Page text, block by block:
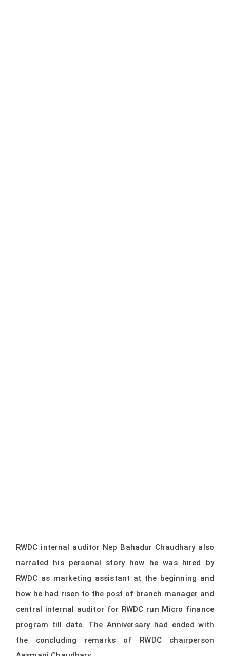
RWDC internal auditor Nep Bahadur Chaudhary also
narrated his personal story how he was hired by
RWDC as marketing assistant at the beginning and
how he had risen to the post of branch manager and
central internal auditor for RWDC run Micro finance
program till date. The Anniversary had ended with
the concluding remarks of RWDC chairperson